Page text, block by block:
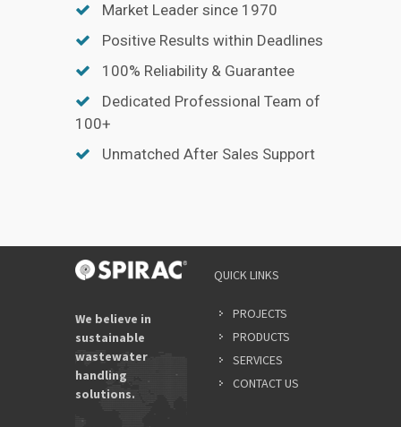
Market Leader since 1970
Positive Results within Deadlines
100% Reliability & Guarantee
Dedicated Professional Team of
100+
Unmatched After Sales Support
We believe in
sustainable
wastewater
handling
solutions.
QUICK LINKS
PROJECTS
PRODUCTS
SERVICES
CONTACT US